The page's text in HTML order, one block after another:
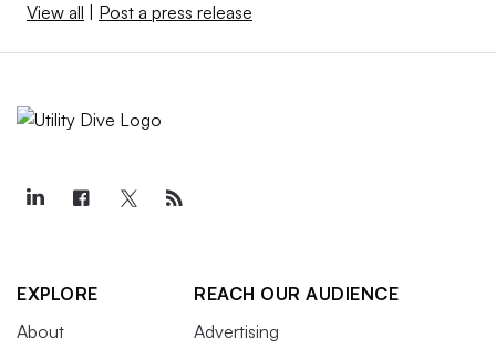
View all Post a press release
EXPLORE
About
REACH OUR AUDIENCE
Advertising